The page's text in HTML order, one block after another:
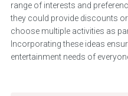
range of interests and
they could provide discounts
choose multiple activities as
Incorporating these ideas
entertainment needs of